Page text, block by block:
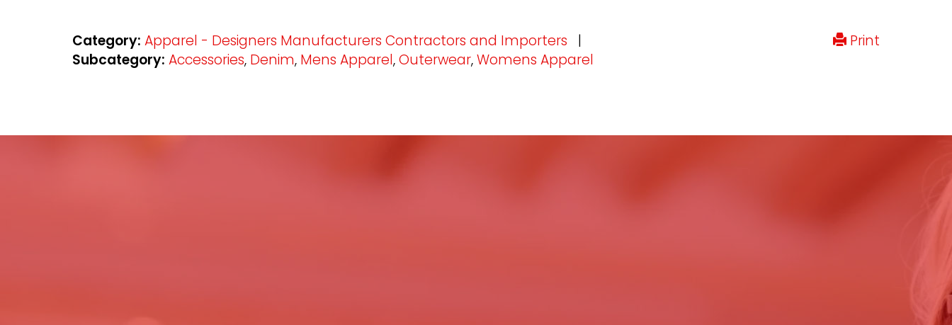
Print
Category: Apparel - Designers Manufacturers Contractors and Importers
|
Subcategory: Accessories, Denim, Mens Apparel,Outerwear,Womens Apparel